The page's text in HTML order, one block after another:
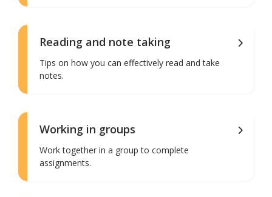
Reading and note taking
Tips on how you can effectively read and take
notes.
Working in groups
Work together in a group to complete
assignments.